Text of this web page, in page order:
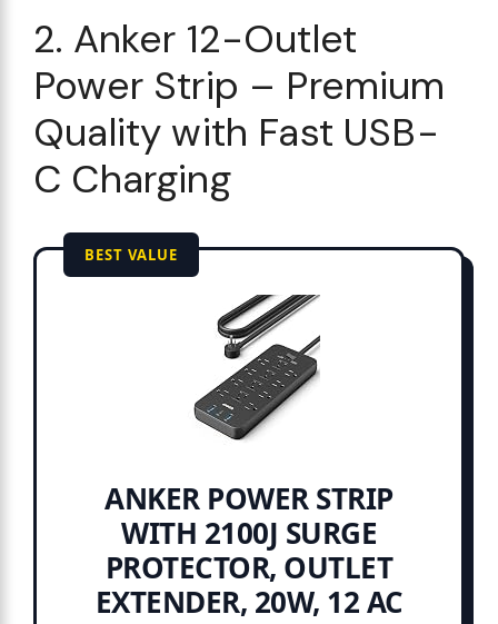
2. Anker 12-Outlet
Power Strip – Premium
Quality with Fast USB-
C Charging
BEST VALUE
ANKER POWER STRIP
WITH 2100J SURGE
PROTECTOR, OUTLET
EXTENDER, 20W, 12 AC